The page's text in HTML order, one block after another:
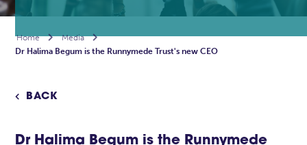
Home  Media 
Dr Halima Begum is the Runnymede Trust's new CEO
 BACK
Dr Halima Begum is the Runnymede